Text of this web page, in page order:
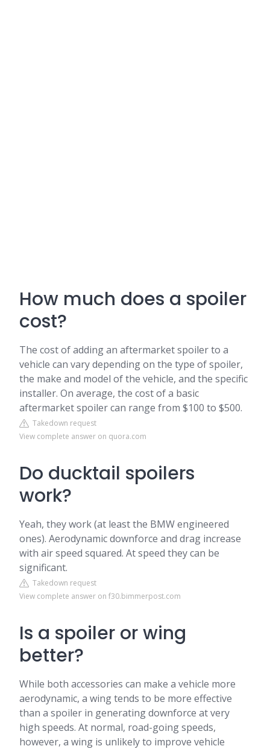
How much does a spoiler
cost?
The cost of adding an aftermarket spoiler to a
vehicle can vary depending on the type of spoiler,
the make and model of the vehicle, and the specific
installer. On average, the cost of a basic
aftermarket spoiler can range from $100 to $500.
Takedown request
View complete answer on quora.com
Do ducktail spoilers
work?
Yeah, they work (at least the BMW engineered
ones). Aerodynamic downforce and drag increase
with air speed squared. At speed they can be
significant.
Takedown request
View complete answer on f30.bimmerpost.com
Is a spoiler or wing
better?
While both accessories can make a vehicle more
aerodynamic, a wing tends to be more effective
than a spoiler in generating downforce at very
high speeds. At normal, road-going speeds,
however, a wing is unlikely to improve vehicle